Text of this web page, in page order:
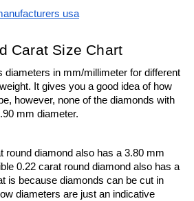
usa
Carat Size Chart
diameters in mm/millimeter for different
It gives you a good idea of how
however, none of the diamonds with
mm diameter.
round diamond also has a 3.80 mm
0.22 carat round diamond also has a
is because diamonds can be cut in
diameters are just an indicative